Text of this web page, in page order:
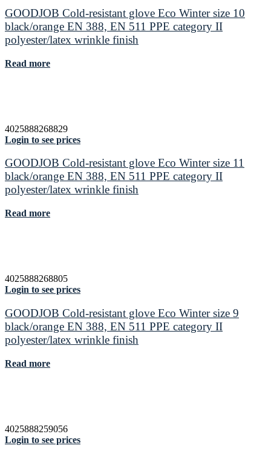
GOODJOB Cold-resistant glove Eco Winter size 10
black/orange EN 388, EN 511 PPE category II
polyester/latex wrinkle finish
Read more
4025888268829
Login to see prices
GOODJOB Cold-resistant glove Eco Winter size 11
black/orange EN 388, EN 511 PPE category II
polyester/latex wrinkle finish
Read more
4025888268805
Login to see prices
GOODJOB Cold-resistant glove Eco Winter size 9
black/orange EN 388, EN 511 PPE category II
polyester/latex wrinkle finish
Read more
4025888259056
Login to see prices